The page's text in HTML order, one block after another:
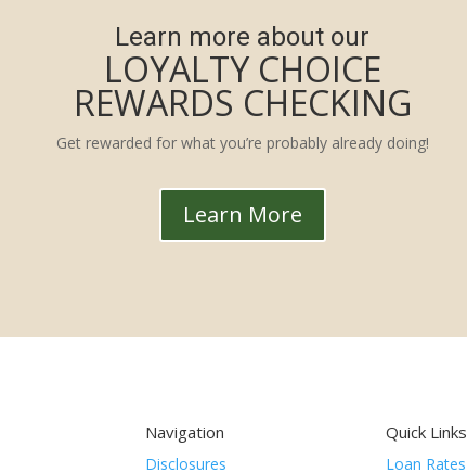
Learn more about our
LOYALTY CHOICE
REWARDS CHECKING
Get rewarded for what you’re probably already doing!
Learn More
Navigation
Disclosures
Quick Links
Loan Rates